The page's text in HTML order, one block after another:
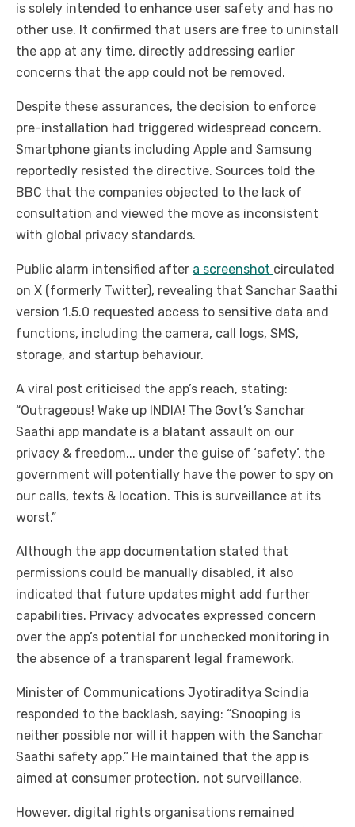
is solely intended to enhance user safety and has no
other use. It confirmed that users are free to uninstall
the app at any time, directly addressing earlier
concerns that the app could not be removed.
Despite these assurances, the decision to enforce
pre-installation had triggered widespread concern.
Smartphone giants including Apple and Samsung
reportedly resisted the directive. Sources told the
BBC that the companies objected to the lack of
consultation and viewed the move as inconsistent
with global privacy standards.
Public alarm intensified after a screenshot circulated
on X (formerly Twitter), revealing that Sanchar Saathi
version 1.5.0 requested access to sensitive data and
functions, including the camera, call logs, SMS,
storage, and startup behaviour.
A viral post criticised the app’s reach, stating:
“Outrageous! Wake up INDIA! The Govt’s Sanchar
Saathi app mandate is a blatant assault on our
privacy & freedom... under the guise of ‘safety’, the
government will potentially have the power to spy on
our calls, texts & location. This is surveillance at its
worst.”
Although the app documentation stated that
permissions could be manually disabled, it also
indicated that future updates might add further
capabilities. Privacy advocates expressed concern
over the app’s potential for unchecked monitoring in
the absence of a transparent legal framework.
Minister of Communications Jyotiraditya Scindia
responded to the backlash, saying: “Snooping is
neither possible nor will it happen with the Sanchar
Saathi safety app.” He maintained that the app is
aimed at consumer protection, not surveillance.
However, digital rights organisations remained